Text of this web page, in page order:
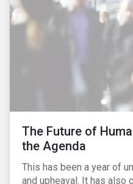
The Future of
the Agenda
This has been a year of
and upheaval. It has also